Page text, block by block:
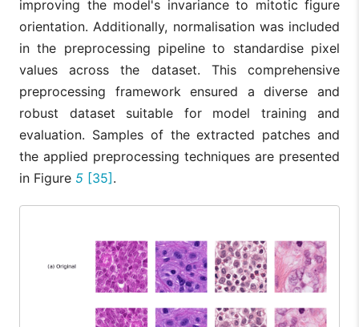
improving the model's invariance to mitotic figure
orientation. Additionally, normalisation was included
in the preprocessing pipeline to standardise pixel
values across the dataset. This comprehensive
preprocessing framework ensured a diverse and
robust dataset suitable for model training and
evaluation. Samples of the extracted patches and
the applied preprocessing techniques are presented
in Figure 5 [35] .